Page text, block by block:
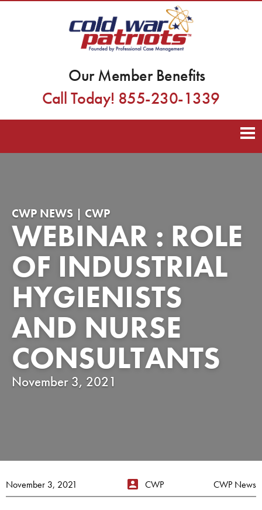
Our Member Benefits
Call Today! 855-230-1339
CWP NEWS | CWP
WEBINAR : ROLE
OF INDUSTRIAL
HYGIENISTS
AND NURSE
CONSULTANTS
November 3, 2021
November 3, 2021 CWP CWP News